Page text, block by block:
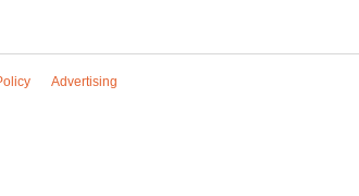
Advertising